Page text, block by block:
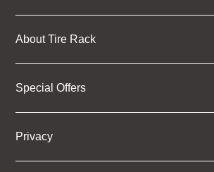
About Tire Rack
Special Offers
Privacy